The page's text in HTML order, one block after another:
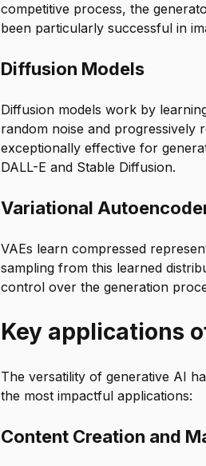
competitive process, the
been particularly successful in
Diffusion Models
Diffusion models work by
random noise and progressively
exceptionally effective for
DALL-E and Stable Diffusion.
Variational
VAEs learn compressed
sampling from this learned
control over the generation
Key applications
The versatility of generative AI
the most impactful applications:
Content Creation and